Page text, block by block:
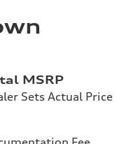
MSRP
Sets Actual Price